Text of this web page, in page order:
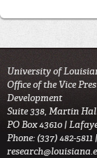
University of
Office of the Vice
Development
Suite 338, Martin
PO Box 43610 |
Phone: (337) 482-